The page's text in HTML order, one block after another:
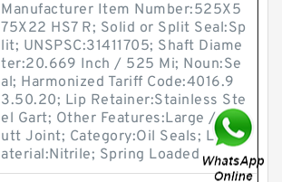
Manufacturer Item Number:525X5
75X22 HS7 R; Solid or Split Seal:Sp
lit; UNSPSC:31411705; Shaft Diame
ter:20.669 Inch / 525 Mi; Noun:Se
al; Harmonized Tariff Code:4016.9
3.50.20; Lip Retainer:Stainless Ste
el Gart; Other Features:Large / 1 B
utt Joint; Category:Oil Seals; Lip M
aterial:Nitrile; Spring Loaded